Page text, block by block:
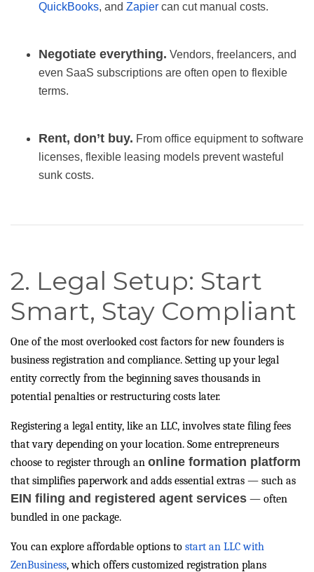
QuickBooks, and Zapier can cut manual costs.
Negotiate everything. Vendors, freelancers, and
even SaaS subscriptions are often open to flexible
terms.
Rent, don’t buy. From office equipment to software
licenses, flexible leasing models prevent wasteful
sunk costs.
2. Legal Setup: Start
Smart, Stay Compliant
One of the most overlooked cost factors for new founders is
business registration and compliance. Setting up your legal
entity correctly from the beginning saves thousands in
potential penalties or restructuring costs later.
Registering a legal entity, like an LLC, involves state filing fees
that vary depending on your location. Some entrepreneurs
choose to register through an online formation platform
that simplifies paperwork and adds essential extras — such as
EIN filing and registered agent services — often
bundled in one package.
You can explore affordable options to start an LLC with
ZenBusiness, which offers customized registration plans